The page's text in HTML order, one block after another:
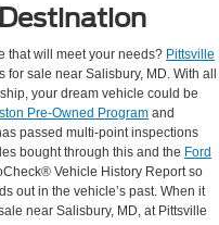
that will meet your needs? Pittsville
sale near Salisbury, MD. With all
your dream vehicle could be
Pre-Owned Program and
passed multi-point inspections
bought through this and the Ford
Vehicle History Report so
out in the vehicle’s past. When it
near Salisbury, MD, at Pittsville